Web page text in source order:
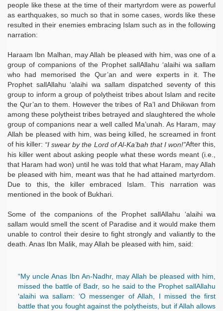
people like these at the time of their martyrdom were as powerful
as earthquakes, so much so that in some cases, words like these
resulted in their enemies embracing Islam such as in the following
narration:
Haraam Ibn Malhan, may Allah be pleased with him, was one of a
group of companions of the Prophet sallAllahu ‘alaihi wa sallam
who had memorised the Qur’an and were experts in it. The
Prophet sallAllahu ‘alaihi wa sallam dispatched seventy of this
group to inform a group of polytheist tribes about Islam and recite
the Qur’an to them. However the tribes of Ra’l and Dhikwan from
among these polytheist tribes betrayed and slaughtered the whole
group of companions near a well called Ma’unah. As Haram, may
Allah be pleased with him, was being killed, he screamed in front
of his killer: “I swear by the Lord of Al-Ka’bah that I won!”After this,
his killer went about asking people what these words meant (i.e.,
that Haram had won) until he was told that what Haram, may Allah
be pleased with him, meant was that he had attained martyrdom.
Due to this, the killer embraced Islam. This narration was
mentioned in the book of Bukhari.
Some of the companions of the Prophet sallAllahu ‘alaihi wa
sallam would smell the scent of Paradise and it would make them
unable to control their desire to fight strongly and valiantly to the
death. Anas Ibn Malik, may Allah be pleased with him, said:
“My uncle Anas Ibn An-Nadhr, may Allah be pleased with him,
missed the battle of Badr, so he said to the Prophet sallAllahu
‘alaihi wa sallam: ‘O messenger of Allah, I missed the first
battle that you fought against the polytheists, but if Allah allows